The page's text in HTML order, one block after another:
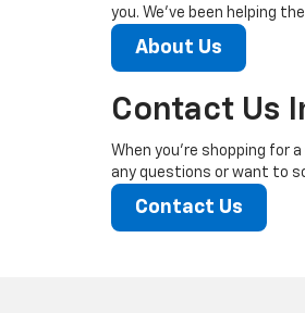
you. We’ve been helping
About Us
Contact Us
When you’re shopping for
any questions or want to
Contact Us